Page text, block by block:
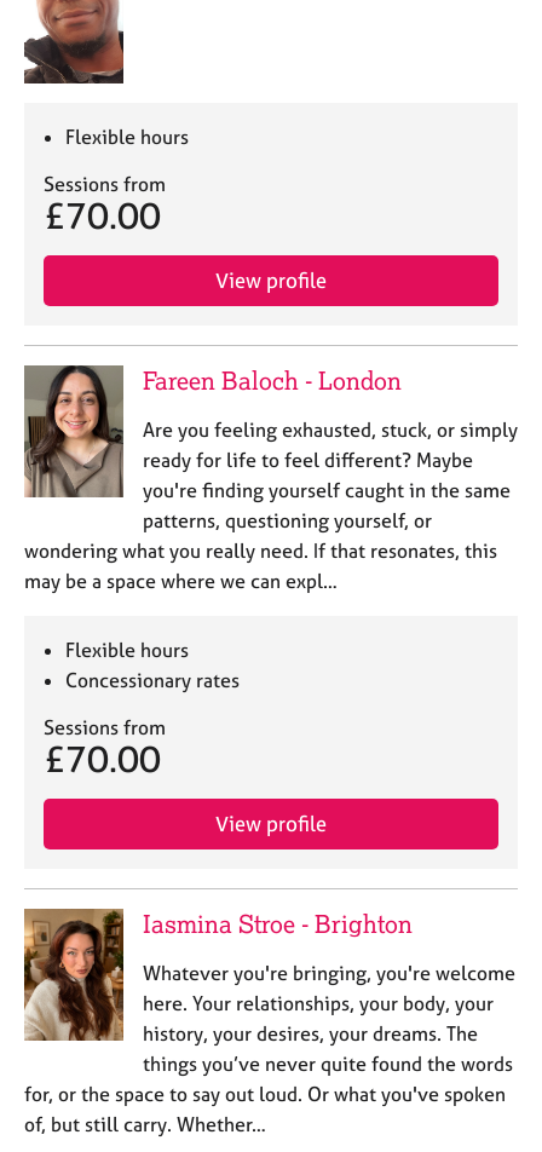
Flexible hours
Sessions from
£70.00
View profile
Fareen Baloch - London
Are you feeling exhausted, stuck, or simply
ready for life to feel different? Maybe
you're finding yourself caught in the same
patterns, questioning yourself, or
wondering what you really need. If that resonates, this
may be a space where we can expl…
Flexible hours
Concessionary rates
Sessions from
£70.00
View profile
Iasmina Stroe - Brighton
Whatever you're bringing, you're welcome
here. Your relationships, your body, your
history, your desires, your dreams. The
things you’ve never quite found the words
for, or the space to say out loud. Or what you've spoken
of, but still carry. Whether…